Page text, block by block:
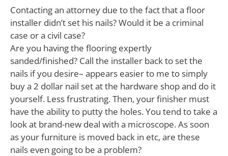
Contacting an attorney due to the fact that a floor
installer didn’t set his nails? Would it be a criminal
case or a civil case?
Are you having the flooring expertly
sanded/finished? Call the installer back to set the
nails if you desire– appears easier to me to simply
buy a 2 dollar nail set at the hardware shop and do it
yourself. Less frustrating. Then, your finisher must
have the ability to putty the holes. You tend to take a
look at brand-new deal with a microscope. As soon
as your furniture is moved back in etc, are these
nails even going to be a problem?